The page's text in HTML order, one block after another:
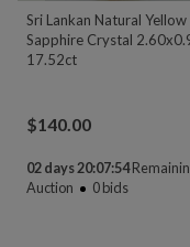
Sri Lankan Natural Yellow
Sapphire Crystal
17.52ct
$140.00
02 days 20:07:54
Auction
0bids